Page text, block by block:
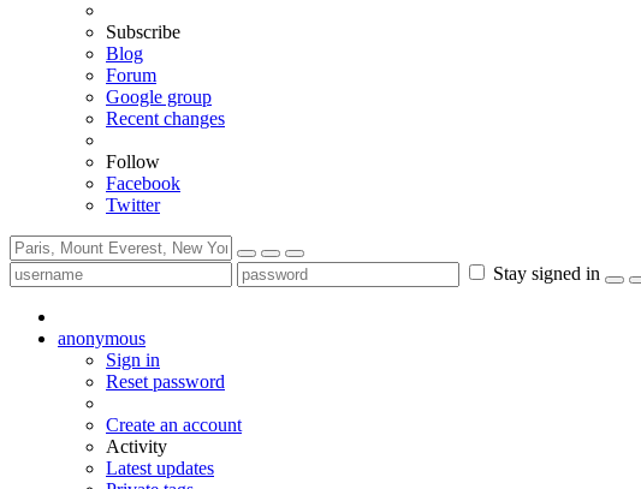
Subscribe
Blog
Forum
Google group
Recent changes
Follow
Facebook
Twitter
Stay signed in
anonymous
Sign in
Reset password
Create an account
Activity
Latest updates